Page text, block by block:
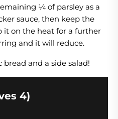
4)
¼ of parsley as a
sauce, then keep the
it on the heat for a further
and it will reduce.
and a side salad!